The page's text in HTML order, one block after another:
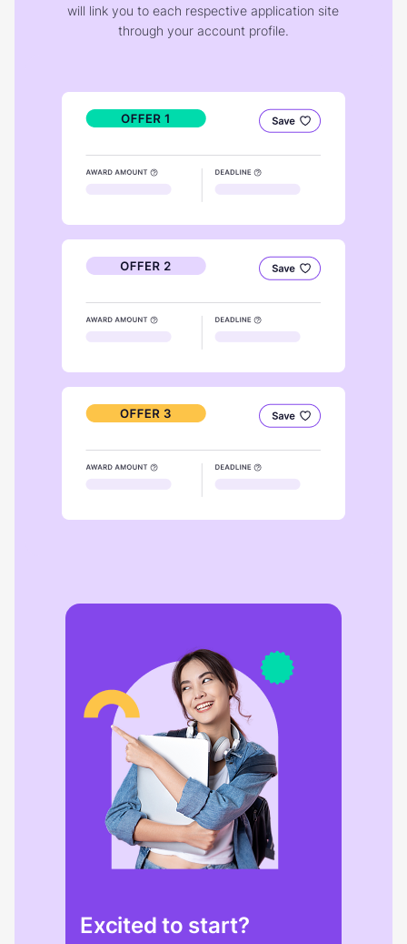
will link you to each respective application site
through your account profile.
Excited to start?